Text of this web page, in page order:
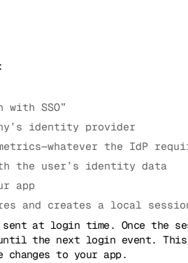
SSO”
identity provider
the IdP
the user’s identity data
app
and creates a local
at login time. Once the
the next login event. This
changes to your app.